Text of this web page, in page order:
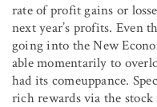
rate of profit gains or
next year’s profits. Even
going into the New
able momentarily to
had its comeuppance.
rich rewards via the